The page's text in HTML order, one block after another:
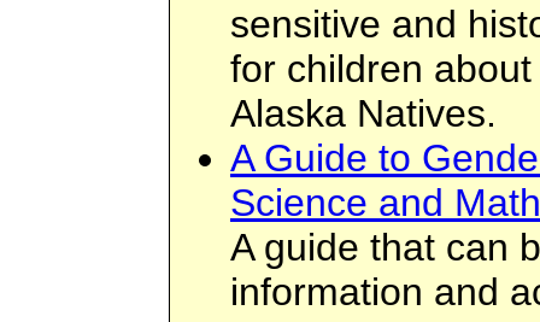
sensitive and
for children
Alaska Natives.
A Guide to
Science and Math
A guide that can
information and